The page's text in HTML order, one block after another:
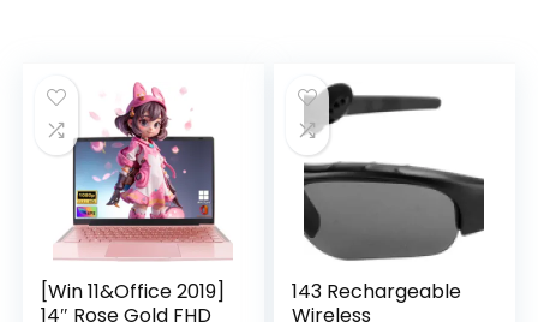
[Win 11&Office 2019]
14″ Rose Gold FHD
143 Rechargeable
Wireless